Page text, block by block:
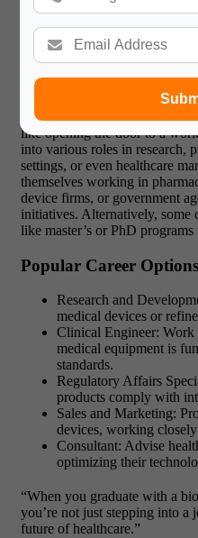
The Path of a
Bachelor’s
Completing a biomedical
like opening the door to a
into various roles in research,
settings, or even healthcare
themselves working in
device firms, or government
initiatives. Alternatively, some
like master’s or PhD
Popular Career Options
Research and
medical devices or
Clinical Engineer: Work
medical equipment is
standards.
Regulatory Affairs
products comply with
Sales and Marketing:
devices, working
Consultant: Advise
optimizing their
“When you graduate with a
you’re not just stepping into
future of healthcare.”